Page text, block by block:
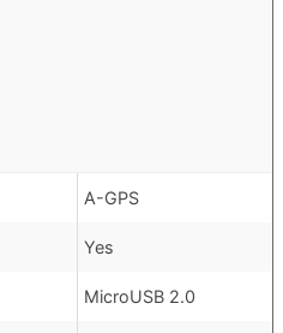
A-GPS
Yes
MicroUSB 2.0